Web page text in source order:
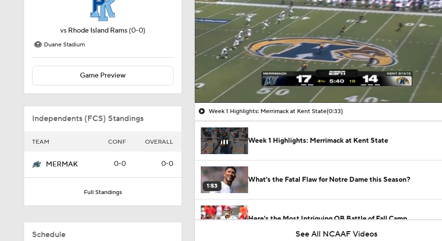
vs Rhode Island Rams (0-0)
Duane Stadium
Game Preview
Independents (FCS) Standings
TEAM CONF OVERALL
MERMAK 0-0 0-0
Full Standings
Schedule
00:07 / 00:33
Week 1 Highlights: Merrimack at Kent State(0:33)
Week 1 Highlights: Merrimack at Kent State
1:53
What's the Fatal Flaw for Notre Dame this Season?
Here's the Most Intriguing QB Battle of Fall Camp
See All NCAAF Videos